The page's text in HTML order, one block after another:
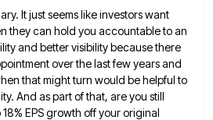
It just seems like investors want
they can hold you accountable toan
and better visibility because there
over the last few yearsand
that might turn would be helpful to
And as part ofthat, are you still
EPS growth off your original